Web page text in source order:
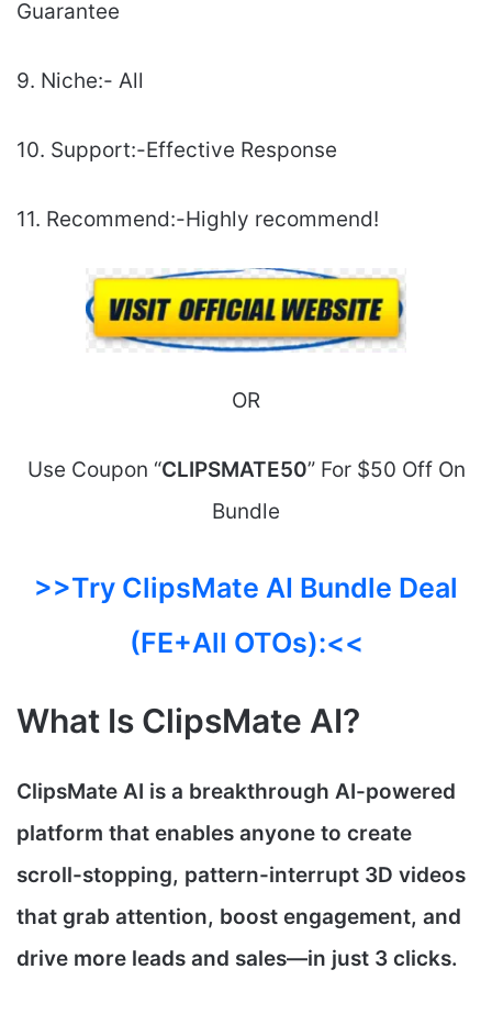
Guarantee
9. Niche:- All
10. Support:-Еffесtіvе Rеѕроnѕе
11. Recommend:-Highly recommend!
OR
Use Coupon “CLIPSMATE50” For $50 Off On
Bundle
>>Try ClipsMate AI Bundle Deal
(FE+All OTOs):<<
What Is ClipsMate AI?
ClipsMate AI is a breakthrough AI-powered
platform that enables anyone to create
scroll-stopping, pattern-interrupt 3D videos
that grab attention, boost engagement, and
drive more leads and sales—in just 3 clicks.